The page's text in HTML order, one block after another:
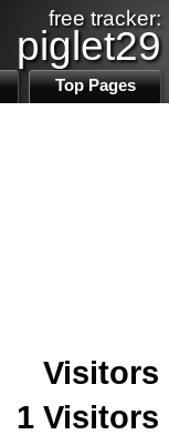
free tracker:
piglet29
Top Pages
Visitors
1 Visitors